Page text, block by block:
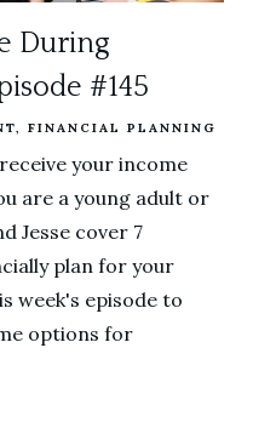
During
#145
FINANCIAL PLANNING
your income
are a young adult or
Jesse cover 7
plan for your
week's episode to
options for